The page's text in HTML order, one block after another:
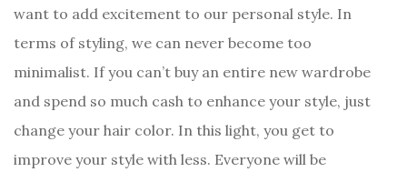
want to add excitement to our personal style. In
terms of styling, we can never become too
minimalist. If you can’t buy an entire new wardrobe
and spend so much cash to enhance your style, just
change your hair color. In this light, you get to
improve your style with less. Everyone will be